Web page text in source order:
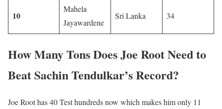
10
Mahela
Jayawardene
Sri Lanka 34
How Many Tons Does Joe Root Need to
Beat Sachin Tendulkar’s Record?
Joe Root has 40 Test hundreds now which makes him only 11